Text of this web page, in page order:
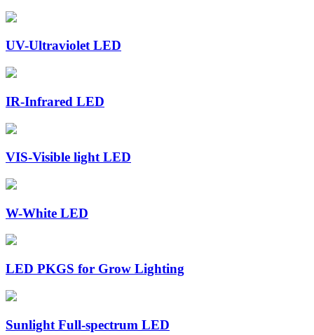
UV-Ultraviolet LED
IR-Infrared LED
VIS-Visible light LED
W-White LED
LED PKGS for Grow Lighting
Sunlight Full-spectrum LED